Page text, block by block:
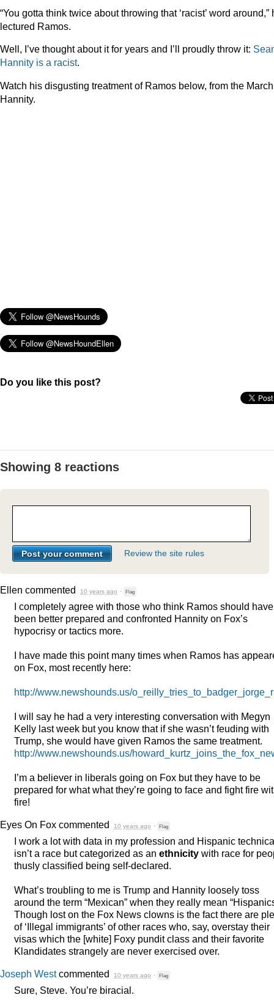
“You gotta think twice about throwing that ‘racist’ word around,”
lectured Ramos.
Well, I’ve thought about it for years and I’ll proudly throw it:
Hannity is a racist.
Watch his disgusting treatment of Ramos below, from the
Hannity.
Do you like this post?
Showing 8 reactions
Review the site rules
Ellen commented 10 years ago · Flag
I completely agree with those who think Ramos should have
been better prepared and confronted Hannity on Fox’s
hypocrisy or tactics more.
I have made this point many times when Ramos has
on Fox, most recently here:
http://www.newshounds.us/
I will say he had a very interesting conversation with Megyn
Kelly last week but you know that if she wasn’t feuding with
Trump, she would have given Ramos the same treatment.
http://www.newshounds.us/
I’m a believer in liberals going on Fox but they have to be
prepared for what what they’re going to face and fight fire
fire!
Eyes On Fox commented 10 years ago · Flag
I work a lot with data in my profession and Hispanic
isn’t a race but categorized as an ethnicity with race for
thusly classified being self-declared.
What’s troubling to me is Trump and Hannity loosely toss
around the term “Mexican” when they really mean
Though lost on the Fox News clowns is the fact there are
of ‘Illegal immigrants’ of other races who, say, overstay their
visas which the [white] Foxy pundit class and their favorite
Klandidates strangely are never exercised over.
Joseph Westcommented 10 years ago · Flag
Sure, Steve. You’re biracial.